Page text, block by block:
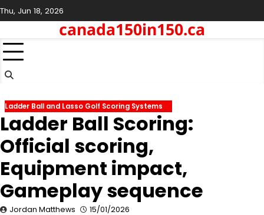
Skip
to
Thu, Jun 18, 2026
canada150in150.ca
Ladder Ball and Lasso Golf Scoring Systems
Ladder Ball Scoring:
Official scoring,
Equipment impact,
Gameplay sequence
Jordan Matthews 15/01/2026